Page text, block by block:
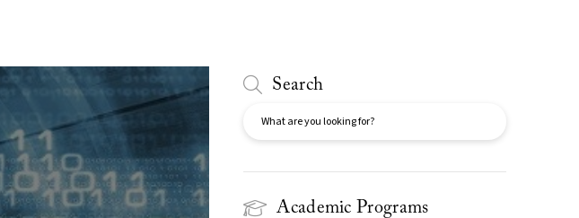
Search
Academic Programs